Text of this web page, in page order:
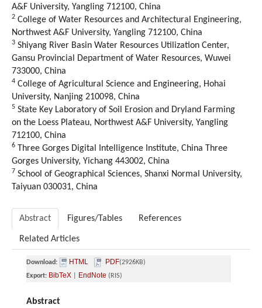
A&F University, Yangling 712100, China
2 College of Water Resources and Architectural Engineering,
Northwest A&F University, Yangling 712100, China
3 Shiyang River Basin Water Resources Utilization Center,
Gansu Provincial Department of Water Resources, Wuwei
733000, China
4 College of Agricultural Science and Engineering, Hohai
University, Nanjing 210098, China
5 State Key Laboratory of Soil Erosion and Dryland Farming
on the Loess Plateau, Northwest A&F University, Yangling
712100, China
6 Three Gorges Digital Intelligence Institute, China Three
Gorges University, Yichang 443002, China
7 School of Geographical Sciences, Shanxi Normal University,
Taiyuan 030031, China
Abstract Figures/Tables References
Related Articles
Download: HTML PDF(2926KB)
Export: BibTeX EndNote (RIS)
Abstract